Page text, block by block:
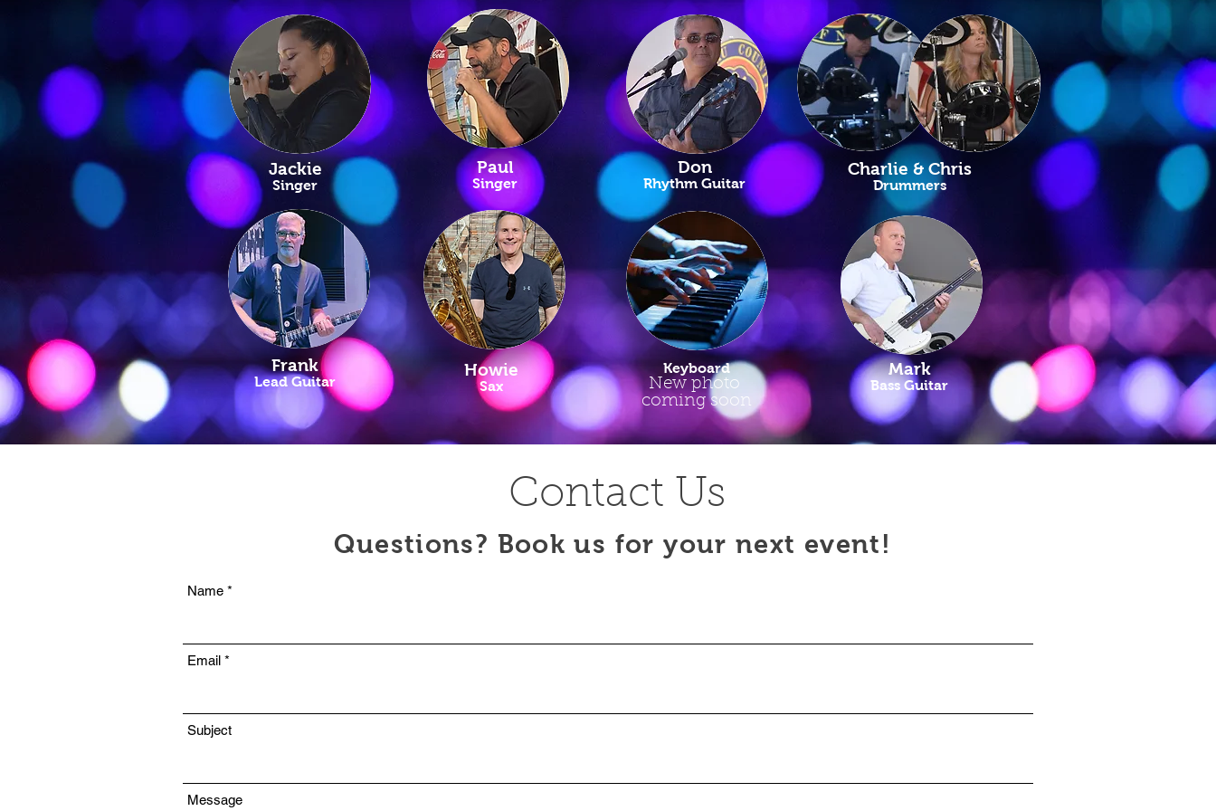
Jackie
Singer
Frank
Lead Guitar
Paul
Singer
Don
Rhythm Guitar
Keyboard
New photo
coming soon
Charlie & Chris
Drummers
Mark
Bass Guitar
Howie
Sax
Contact Us
Questions? Book us for your next event!
Name
Email
Subject
Message